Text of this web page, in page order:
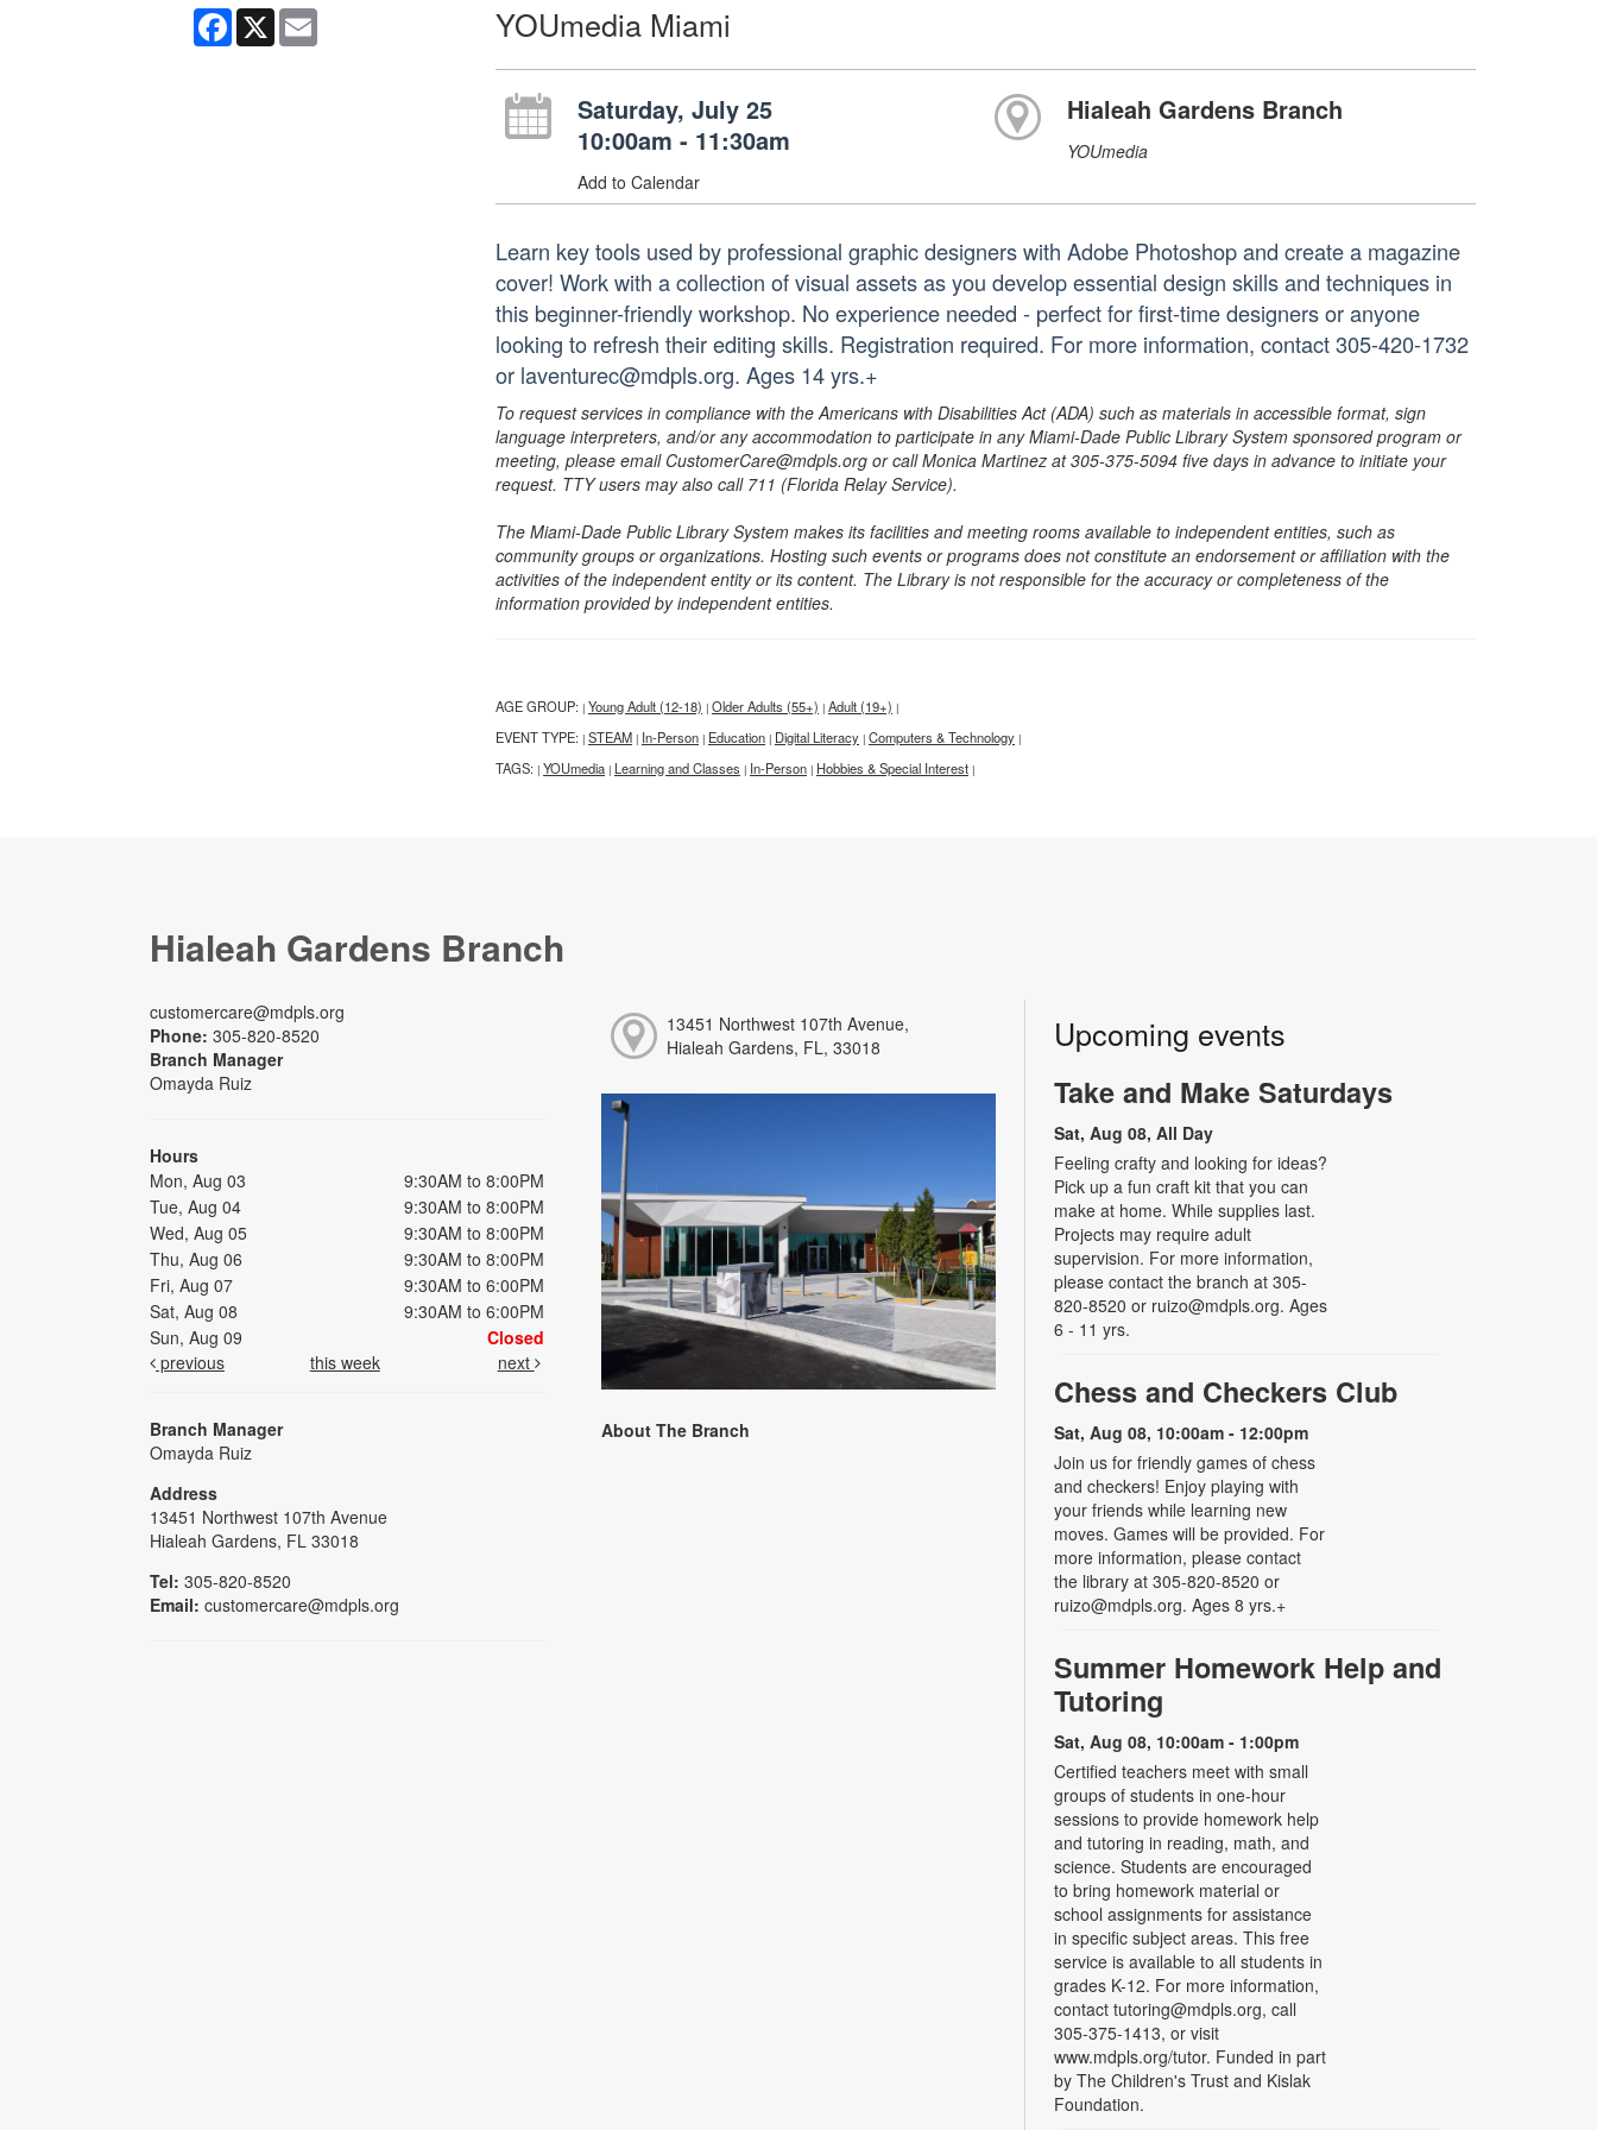
Facebook
X Email YOUmedia Miami
Saturday, July 25
10:00am - 11:30am
Add to Calendar
Hialeah Gardens Branch
YOUmedia
Learn key tools used by professional graphic designers with Adobe Photoshop and create a magazine
cover! Work with a collection of visual assets as you develop essential design skills and techniques in
this beginner-friendly workshop. No experience needed - perfect for first-time designers or anyone
looking to refresh their editing skills. Registration required. For more information, contact 305-420-1732
or laventurec@mdpls.org. Ages 14 yrs.+
To request services in compliance with the Americans with Disabilities Act (ADA) such as materials in accessible format, sign
language interpreters, and/or any accommodation to participate in any Miami-Dade Public Library System sponsored program or
meeting, please email CustomerCare@mdpls.org or call Monica Martinez at 305-375-5094 five days in advance to initiate your
request. TTY users may also call 711 (Florida Relay Service).
The Miami-Dade Public Library System makes its facilities and meeting rooms available to independent entities, such as
community groups or organizations. Hosting such events or programs does not constitute an endorsement or affiliation with the
activities of the independent entity or its content. The Library is not responsible for the accuracy or completeness of the
information provided by independent entities.
AGE GROUP: | Young Adult (12-18) | Older Adults (55+) | Adult (19+) |
EVENT TYPE: | STEAM | In-Person | Education | Digital Literacy | Computers & Technology |
TAGS: | YOUmedia | Learning and Classes | In-Person | Hobbies & Special Interest |
Hialeah Gardens Branch
customercare@mdpls.org
Phone: 305-820-8520
Branch Manager
Omayda Ruiz
Hours
Mon, Aug 03
9:30AM to 8:00PM
Tue, Aug 04
9:30AM to 8:00PM
Wed, Aug 05
9:30AM to 8:00PM
Thu, Aug 06
9:30AM to 8:00PM
Fri, Aug 07
9:30AM to 6:00PM
Sat, Aug 08
9:30AM to 6:00PM
Sun, Aug 09
Closed
previous
this week next
Branch Manager
Omayda Ruiz
Address
13451 Northwest 107th Avenue
Hialeah Gardens, FL 33018
Tel: 305-820-8520
Email: customercare@mdpls.org
13451 Northwest 107th Avenue,
Hialeah Gardens, FL, 33018
About The Branch
Upcoming events
Take and Make Saturdays
Sat, Aug 08, All Day
Feeling crafty and looking for ideas?
Pick up a fun craft kit that you can
make at home. While supplies last.
Projects may require adult
supervision. For more information,
please contact the branch at 305-
820-8520 or ruizo@mdpls.org. Ages
6 - 11 yrs.
Chess and Checkers Club
Sat, Aug 08, 10:00am - 12:00pm
Join us for friendly games of chess
and checkers! Enjoy playing with
your friends while learning new
moves. Games will be provided. For
more information, please contact
the library at 305-820-8520 or
ruizo@mdpls.org. Ages 8 yrs.+
Summer Homework Help and
Tutoring
Sat, Aug 08, 10:00am - 1:00pm
Certified teachers meet with small
groups of students in one-hour
sessions to provide homework help
and tutoring in reading, math, and
science. Students are encouraged
to bring homework material or
school assignments for assistance
in specific subject areas. This free
service is available to all students in
grades K-12. For more information,
contact tutoring@mdpls.org, call
305-375-1413, or visit
www.mdpls.org/tutor. Funded in part
by The Children's Trust and Kislak
Foundation.